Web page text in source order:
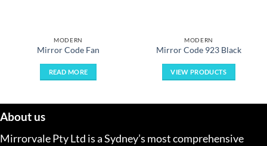
MODERN
Mirror Code Fan
READ MORE
MODERN
Mirror Code 923 Black
VIEW PRODUCTS
About us
Mirrorvale Pty Ltd is a Sydney’s most comprehensive